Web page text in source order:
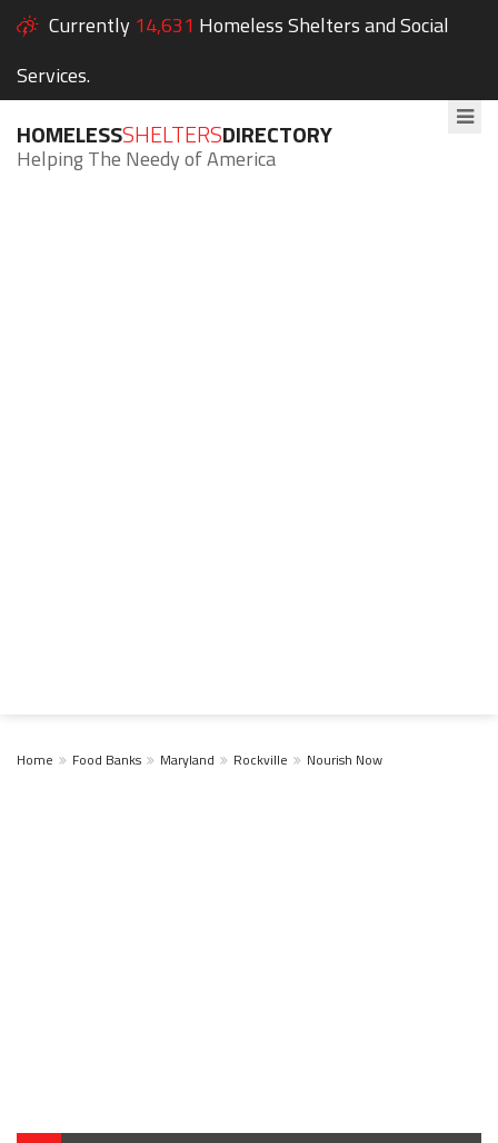
Currently 14,631 Homeless Shelters and Social
Services.
HOMELESSSHELTERSDIRECTORY
Helping The Needy of America
Home Food Banks Maryland Rockville Nourish Now